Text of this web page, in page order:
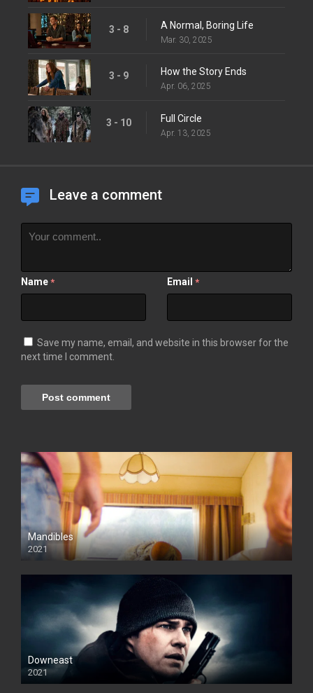
3 - 8 A Normal, Boring Life
Mar. 30, 2025
3 - 9 How the Story Ends
Apr. 06, 2025
3 - 10 Full Circle
Apr. 13, 2025
Leave a comment
Name * Email *
Save my name, email, and website in this browser for the
next time I comment.
Mandibles
2021
Downeast
2021